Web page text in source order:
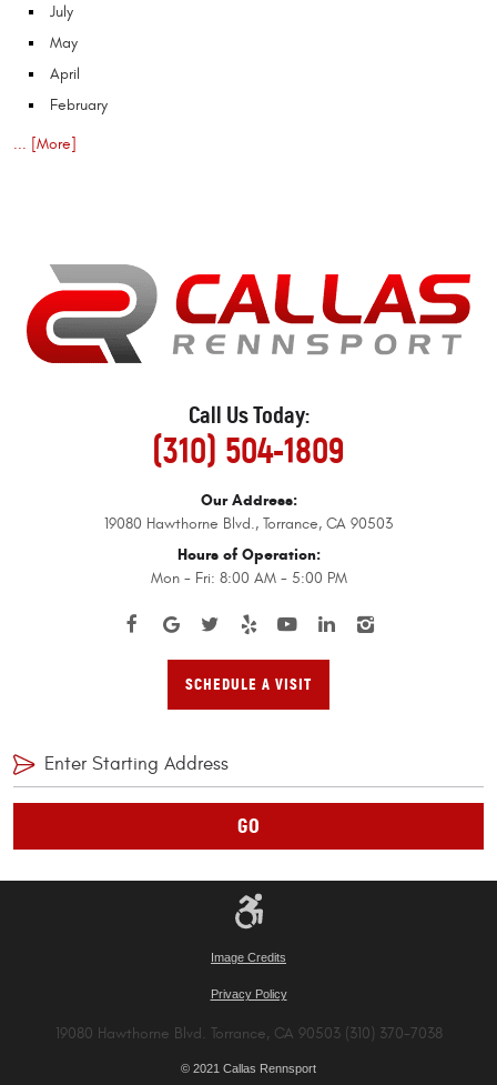
July
May
April
February
... [More]
Call Us Today:
(310) 504-1809
Our Address:
19080 Hawthorne Blvd., Torrance, CA 90503
Hours of Operation:
Mon - Fri: 8:00 AM - 5:00 PM
SCHEDULE A VISIT
GO
Image Credits
Privacy Policy
19080 Hawthorne Blvd. Torrance, CA 90503 (310) 370-7038
© 2021 Callas Rennsport